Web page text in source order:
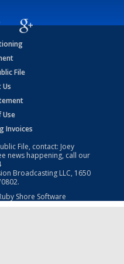
File
Us
Use
Invoices
File, contact: Joey
news happening, call our
Broadcasting LLC, 1650
Shore Software